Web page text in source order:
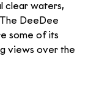
clear waters,
DeeDee
some of its
views over the